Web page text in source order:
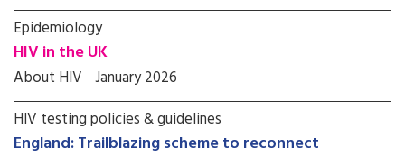
Epidemiology
HIV in the UK
About HIV January 2026
HIV testing policies & guidelines
England: Trailblazing scheme to reconnect